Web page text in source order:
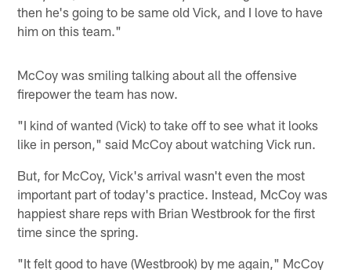
then he's going to be same old Vick, and I love to have
him on this team."
McCoy was smiling talking about all the offensive
firepower the team has now.
"I kind of wanted (Vick) to take off to see what it looks
like in person," said McCoy about watching Vick run.
But, for McCoy, Vick's arrival wasn't even the most
important part of today's practice. Instead, McCoy was
happiest share reps with Brian Westbrook for the first
time since the spring.
"It felt good to have (Westbrook) by me again," McCoy